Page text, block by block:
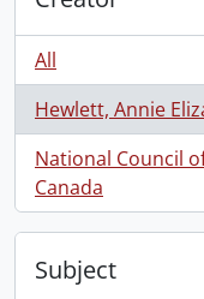
All
Hewlett, Annie
, 2 results
National Council
Canada
, 2 results
Subject